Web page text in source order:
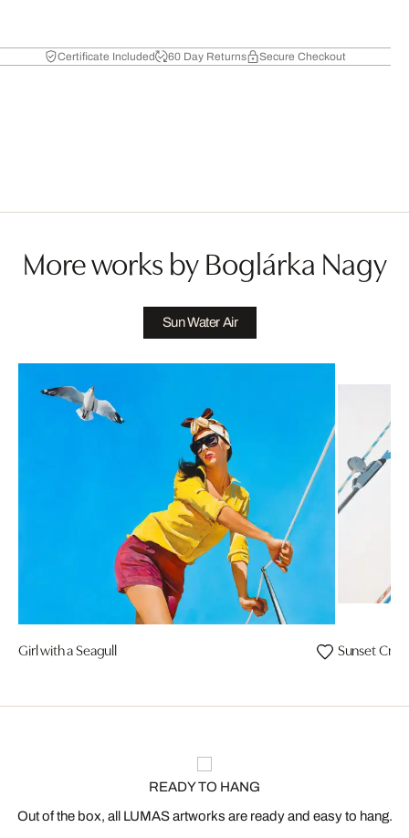
Certificate Included 60 Day Returns Secure Checkout
More works by Boglárka Nagy
Sun Water Air
Girl with a Seagull Sunset
READY TO HANG
Out of the box, all LUMAS artworks are ready and easy to hang.